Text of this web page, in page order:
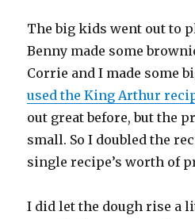
The big kids went out to
Benny made some
Corrie and I made some
used the King Arthur
out great before, but the
small. So I doubled the
single recipe’s worth of
I did let the dough rise a